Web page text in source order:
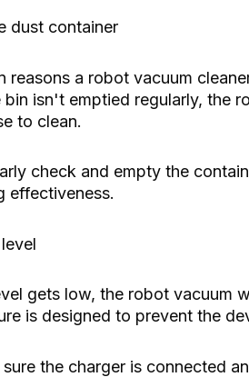
dust container
reasons a robot vacuum
isn't emptied regularly, the
to clean.
check and empty the
effectiveness.
gets low, the robot vacuum
is designed to prevent the
the charger is connected